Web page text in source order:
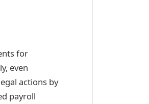
for
even
actions by
payroll